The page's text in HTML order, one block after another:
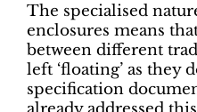
The specialised
enclosures means
between different
left ‘floating’ as they
specification